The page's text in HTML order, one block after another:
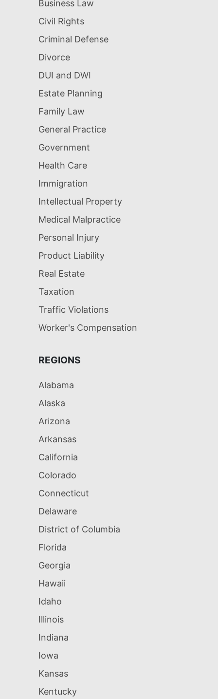
Business Law
Civil Rights
Criminal Defense
Divorce
DUI and DWI
Estate Planning
Family Law
General Practice
Government
Health Care
Immigration
Intellectual Property
Medical Malpractice
Personal Injury
Product Liability
Real Estate
Taxation
Traffic Violations
Worker's Compensation
REGIONS
Alabama
Alaska
Arizona
Arkansas
California
Colorado
Connecticut
Delaware
District of Columbia
Florida
Georgia
Hawaii
Idaho
Illinois
Indiana
Iowa
Kansas
Kentucky